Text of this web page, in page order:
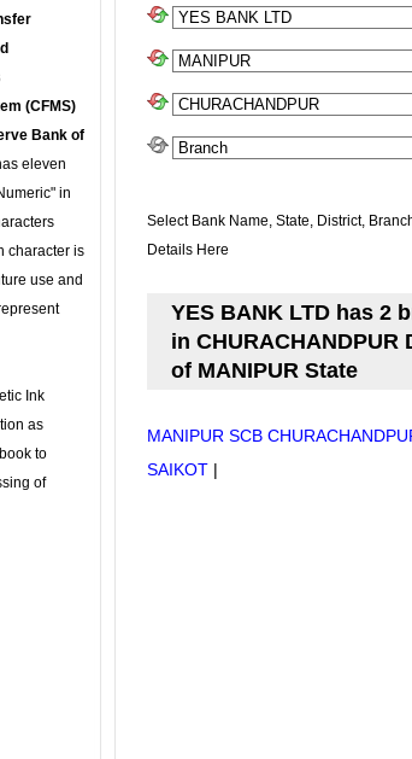
(CFMS)
Bank of
eleven
in
character is
use and
Ink
as
to
of
Select Bank Name, State, District,
Details Here
YES BANK LTD has 2
in CHURACHANDPUR
of MANIPUR State
MANIPUR SCB
SAIKOT |